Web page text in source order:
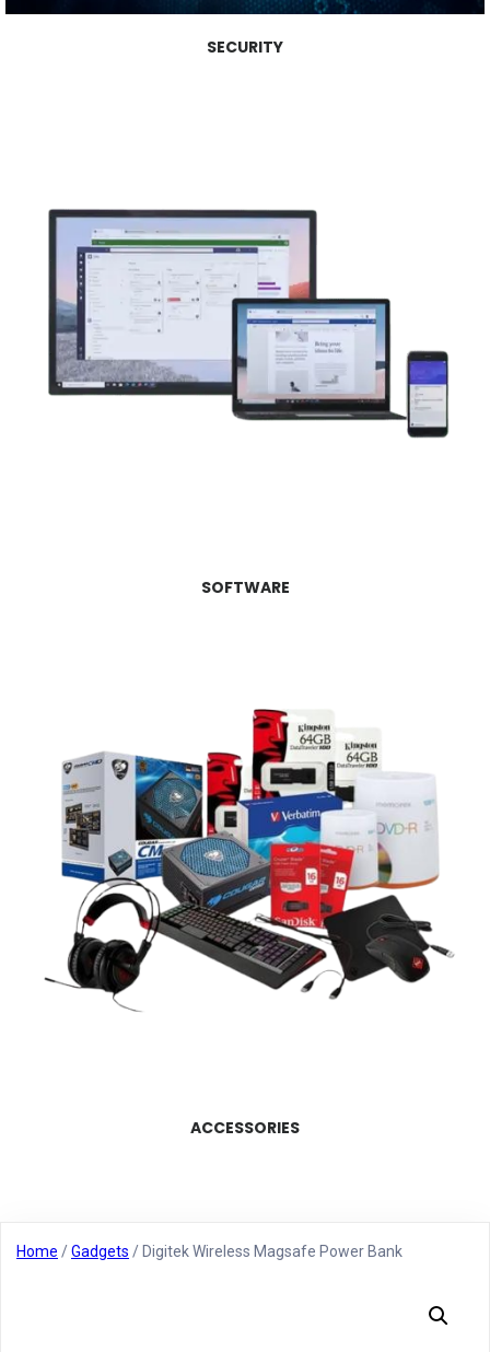
SECURITY
SOFTWARE
ACCESSORIES
Home /Gadgets / Digitek Wireless Magsafe Power Bank